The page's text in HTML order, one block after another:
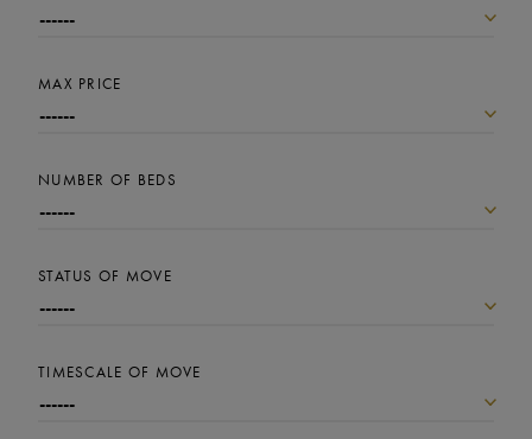
MAX PRICE
NUMBER OF BEDS
STATUS OF MOVE
TIMESCALE OF MOVE